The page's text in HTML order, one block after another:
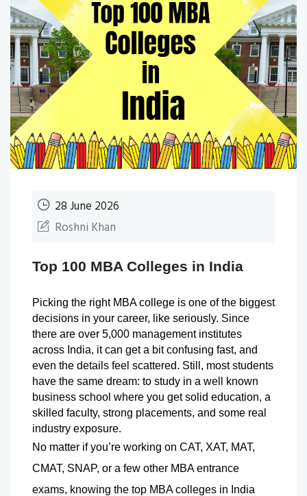
28 June 2026
Roshni Khan
Top 100 MBA Colleges in India
Picking the right MBA college is one of the biggest
decisions in your career, like seriously. Since
there are over 5,000 management institutes
across India, it can get a bit confusing fast, and
even the details feel scattered. Still, most students
have the same dream: to study in a well known
business school where you get solid education, a
skilled faculty, strong placements, and some real
industry exposure.
No matter if you’re working on CAT, XAT, MAT,
CMAT, SNAP, or a few other MBA entrance
exams, knowing the top MBA colleges in India